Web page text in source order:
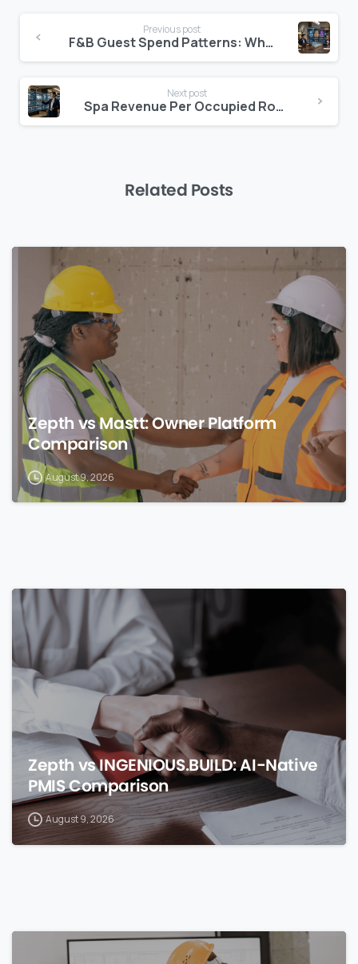
Reading
Previous post
F&B Guest Spend Patterns: Where Margin Lives
Next post
Spa Revenue Per Occupied Room: The Benchmark
Related Posts
Zepth vs Mastt: Owner Platform
Comparison
August 9, 2026
Zepth vs INGENIOUS.BUILD: AI-Native
PMIS Comparison
August 9, 2026